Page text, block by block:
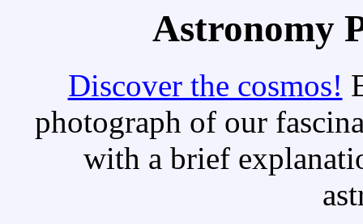
Astronomy
Discover the cosmos!
photograph of our
with a brief